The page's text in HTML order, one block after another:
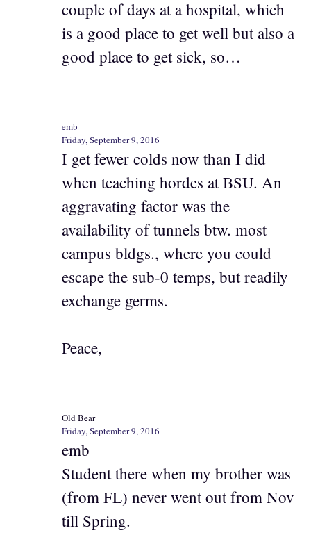
couple of days at a hospital, which
is a good place to get well but also a
good place to get sick, so…
emb
Friday, September 9, 2016
I get fewer colds now than I did
when teaching hordes at BSU. An
aggravating factor was the
availability of tunnels btw. most
campus bldgs., where you could
escape the sub-0 temps, but readily
exchange germs.
Peace,
Old Bear
Friday, September 9, 2016
emb
Student there when my brother was
(from FL) never went out from Nov
till Spring.